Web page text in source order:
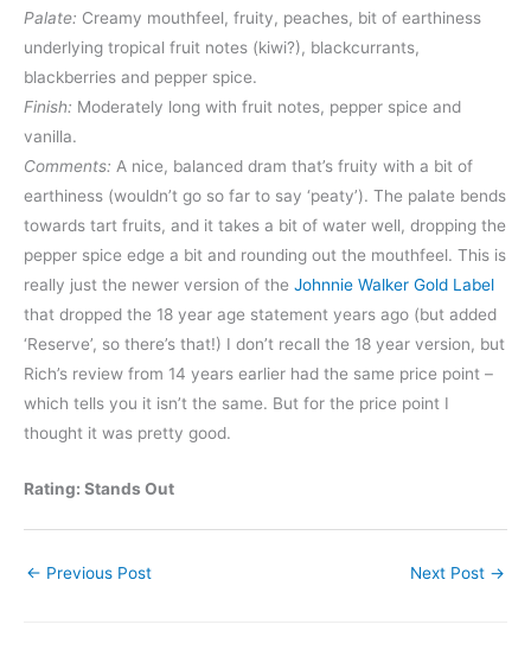
Palate: Creamy mouthfeel, fruity, peaches, bit of earthiness
underlying tropical fruit notes (kiwi?), blackcurrants,
blackberries and pepper spice.
Finish: Moderately long with fruit notes, pepper spice and
vanilla.
Comments: A nice, balanced dram that’s fruity with a bit of
earthiness (wouldn’t go so far to say ‘peaty’). The palate bends
towards tart fruits, and it takes a bit of water well, dropping the
pepper spice edge a bit and rounding out the mouthfeel. This is
really just the newer version of the Johnnie Walker Gold Label
that dropped the 18 year age statement years ago (but added
‘Reserve’, so there’s that!) I don’t recall the 18 year version, but
Rich’s review from 14 years earlier had the same price point –
which tells you it isn’t the same. But for the price point I
thought it was pretty good.
Rating: Stands Out
← Previous Post Next Post →